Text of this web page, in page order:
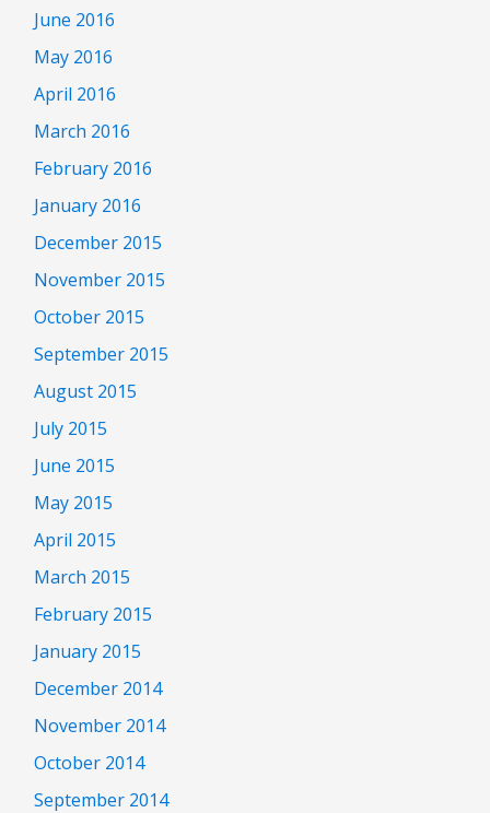
June 2016
May 2016
April 2016
March 2016
February 2016
January 2016
December 2015
November 2015
October 2015
September 2015
August 2015
July 2015
June 2015
May 2015
April 2015
March 2015
February 2015
January 2015
December 2014
November 2014
October 2014
September 2014